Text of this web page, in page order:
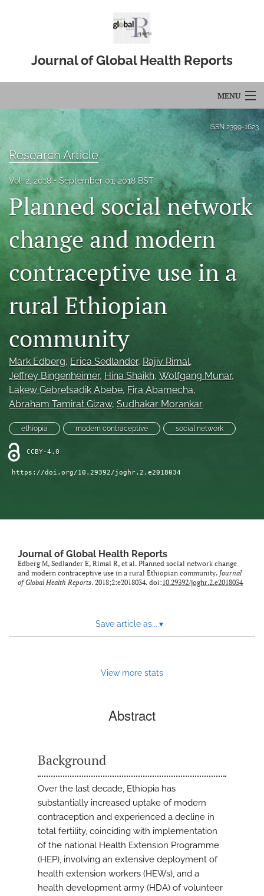
Journal of Global Health Reports
MENU
Editorial Board
About
Blog
Mission Statement
search
feed
a
modal
with
a
link
to
feed)
ISSN 2399-1623
Research Article
Vol. 2, 2018 September 01, 2018 BST
Planned social network
change and modern
contraceptive use in a
rural Ethiopian
community
Mark Edberg, Erica Sedlander, Rajiv Rimal,
Jeffrey Bingenheimer, Hina Shaikh, Wolfgang Munar,
Lakew Gebretsadik Abebe, Fira Abamecha,
Abraham Tamirat Gizaw, Sudhakar Morankar
ethiopia modern contraceptive social network
CCBY-4.0
https://doi.org/10.29392/joghr.2.e2018034
Journal of Global Health Reports
Edberg M, Sedlander E, Rimal R, et al. Planned social network change
and modern contraceptive use in a rural Ethiopian community. Journal
of Global Health Reports. 2018;2:e2018034. doi:10.29392/joghr.2.e2018034
Save article as... ▾
View more stats
Abstract
Background
Over the last decade, Ethiopia has
substantially increased uptake of modern
contraception and experienced a decline in
total fertility, coinciding with implementation
of the national Health Extension Programme
(HEP), involving an extensive deployment of
health extension workers (HEWs), and a
health development army (HDA) of volunteer